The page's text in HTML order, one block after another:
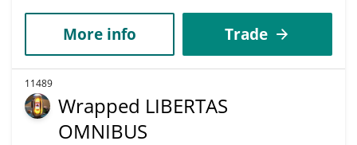
More info Trade
11489
Wrapped LIBERTAS
OMNIBUS